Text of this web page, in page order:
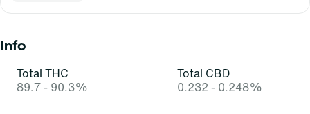
Info
Total THC
89.7 - 90.3%
Total CBD
0.232 - 0.248%